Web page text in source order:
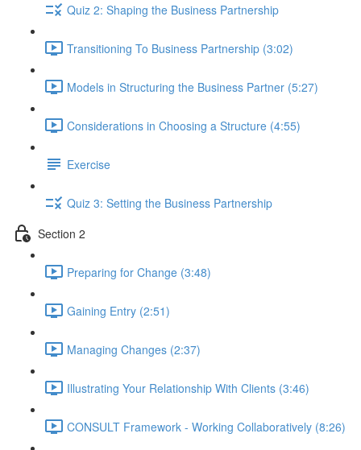
Quiz 2: Shaping the Business Partnership
Transitioning To Business Partnership (3:02)
Models in Structuring the Business Partner (5:27)
Considerations in Choosing a Structure (4:55)
Exercise
Quiz 3: Setting the Business Partnership
Section 2
Preparing for Change (3:48)
Gaining Entry (2:51)
Managing Changes (2:37)
Illustrating Your Relationship With Clients (3:46)
CONSULT Framework - Working Collaboratively (8:26)